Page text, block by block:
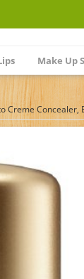
Make Up
Creme Concealer,